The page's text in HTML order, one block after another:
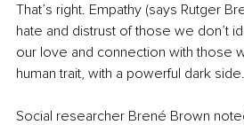
That’s right. Empathy (says Rutger
hate and distrust of those we don’t
our love and connection with those
human trait, with a powerful dark side.
Social researcher Brené Brown